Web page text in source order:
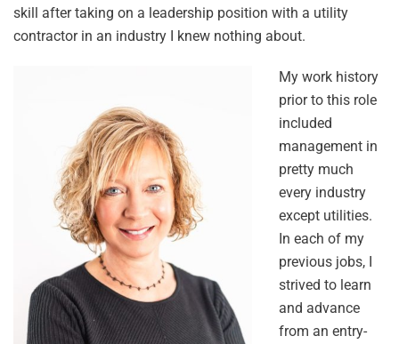
skill after taking on a leadership position with a utility
contractor in an industry I knew nothing about.
My work history
prior to this role
included
management in
pretty much
every industry
except utilities.
In each of my
previous jobs, I
strived to learn
and advance
from an entry-